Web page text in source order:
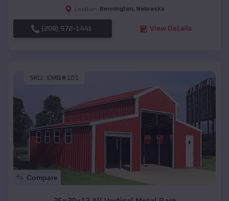
Location: Bennington, Nebraska
(208) 572-1441 View Details
SKU : EMB#101
Compare